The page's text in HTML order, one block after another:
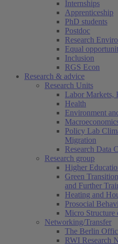
Internships
Apprenticeship
PhD students
Postdoc
Research
Equal
Inclusion
RGS Econ
Research & advice
Research Units
Labor Markets,
Health
Environment
Policy Lab
Migration
Research Data
Research group
Higher
Green
and Further
Heating and
Prosocial
Micro Structure
Networking/Transfer
The Berlin
RWI Research